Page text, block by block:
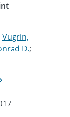
Vugrin,
D.;